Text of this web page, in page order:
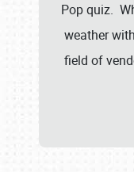
Pop quiz.
weather
field of